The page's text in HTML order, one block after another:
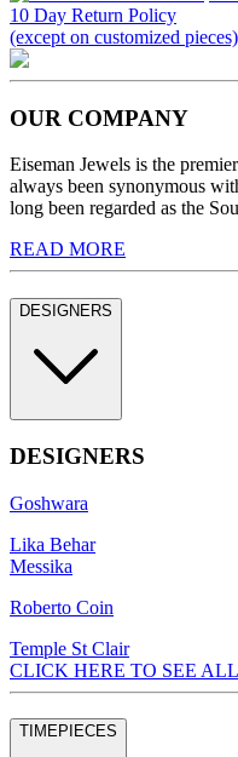
10 Day Return Policy
(except on customized pieces)
OUR COMPANY
Eiseman Jewels is the
always been synonymous
long been regarded as the
READ MORE
DESIGNERS
DESIGNERS
Goshwara
Lika Behar
Messika
Roberto Coin
Temple St Clair
CLICK HERE TO SEE
TIMEPIECES